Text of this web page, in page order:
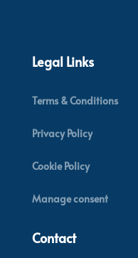
Legal Links
Terms & Conditions
Privacy Policy
Cookie Policy
Manage consent
Contact